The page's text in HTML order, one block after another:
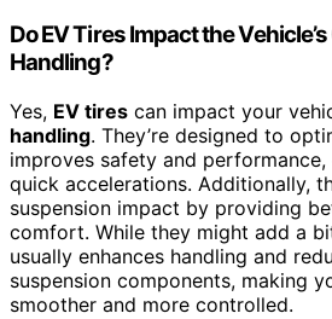
Do EV Tires Impact the
Handling?
Yes, EV tires can impact your
handling. They’re designed to
improves safety and
quick accelerations. Additionally,
suspension impact by providing
comfort. While they might add a
usually enhances handling and
suspension components, making
smoother and more controlled.